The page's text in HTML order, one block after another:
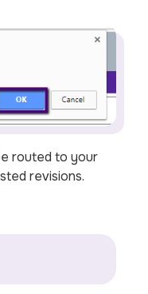
routed to your
revisions.